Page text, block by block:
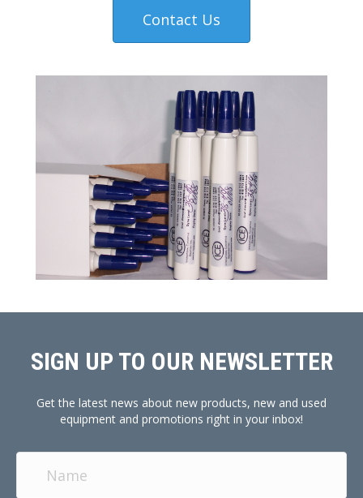
Contact Us
SIGN UP TO OUR NEWSLETTER
Get the latest news about new products, new and used
equipment and promotions right in your inbox!